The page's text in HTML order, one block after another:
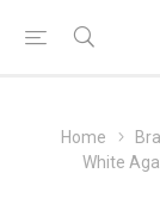
Home
White